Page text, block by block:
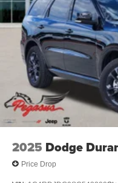
2025 Dodge
Price Drop